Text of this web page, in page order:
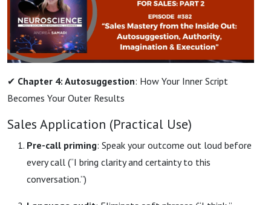
✔ Chapter 4: Autosuggestion: How Your Inner Script
Becomes Your Outer Results
Sales Application (Practical Use)
Pre-call priming: Speak your outcome out loud before
every call (“I bring clarity and certainty to this
conversation.”)